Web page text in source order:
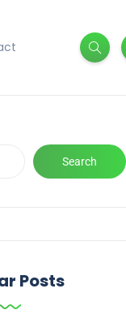
Search
Posts